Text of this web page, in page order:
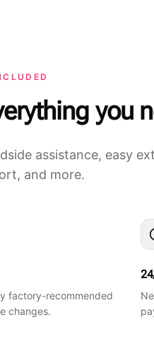
you
assistance, easy
and more.
factory-recommended
changes.